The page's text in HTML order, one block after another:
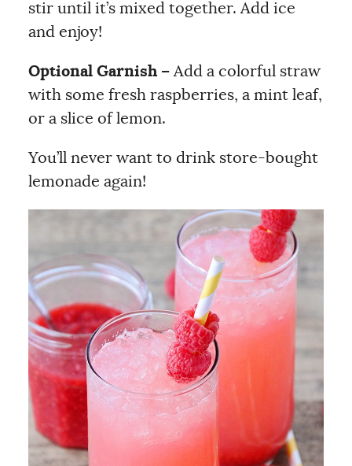
stir until it’s mixed together. Add ice
and enjoy!
Optional Garnish –Add a colorful straw
with some fresh raspberries, a mint leaf,
or a slice of lemon.
You’ll never want to drink store-bought
lemonade again!